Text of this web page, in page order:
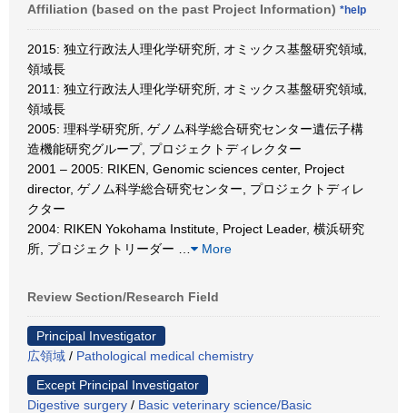
Affiliation (based on the past Project Information) *help
2015: 独立行政法人理化学研究所, オミックス基盤研究領域,
領域長
2011: 独立行政法人理化学研究所, オミックス基盤研究領域,
領域長
2005: 理科学研究所, ゲノム科学総合研究センター遺伝子構
造機能研究グループ, プロジェクトディレクター
2001 – 2005: RIKEN, Genomic sciences center, Project
director, ゲノム科学総合研究センター, プロジェクトディレ
クター
2004: RIKEN Yokohama Institute, Project Leader, 横浜研究
所, プロジェクトリーダー
More
Review Section/Research Field
Principal Investigator
広領域 / Pathological medical chemistry
Except Principal Investigator
Digestive surgery / Basic veterinary science/Basic